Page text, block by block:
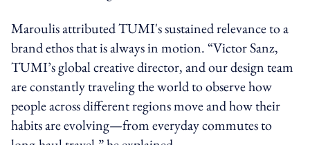
Maroulis attributed TUMI's sustained relevance to a
brand ethos that is always in motion. “Victor Sanz,
TUMI’s global creative director, and our design team
are constantly traveling the world to observe how
people across different regions move and how their
habits are evolving—from everyday commutes to